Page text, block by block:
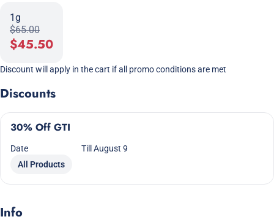
1g
$65.00
$45.50
Discount will apply in the cart if all promo conditions are met
Discounts
30% Off GTI
Date
Till August 9
All Products
Info